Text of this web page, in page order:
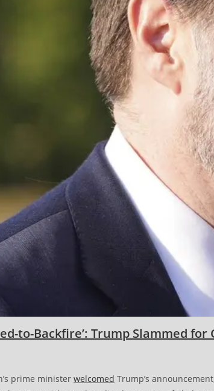
to-Backfire’: Trump Slammed
prime minister welcomed Trump’s